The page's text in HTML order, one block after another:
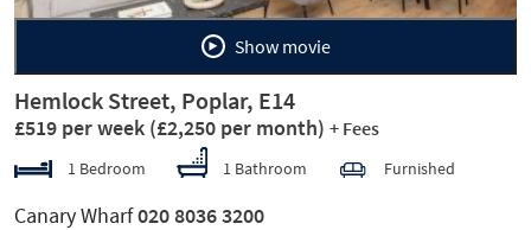
Show movie
Hemlock Street, Poplar, E14
£519 per week (£2,250 per month) + Fees
1 Bedroom 1 Bathroom Furnished
Canary Wharf020 8036 3200